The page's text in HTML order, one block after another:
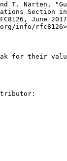
T. Narten,
Section
June
info/
for their